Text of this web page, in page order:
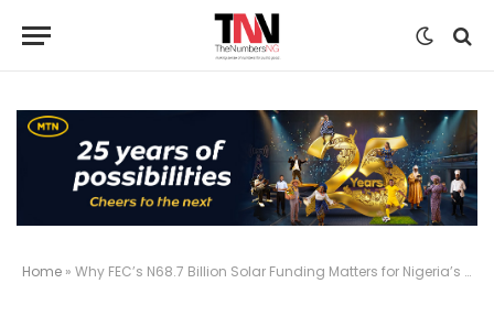
Home » Why FEC’s N68.7 Billion Solar Funding Matters for Nigeria’s Future